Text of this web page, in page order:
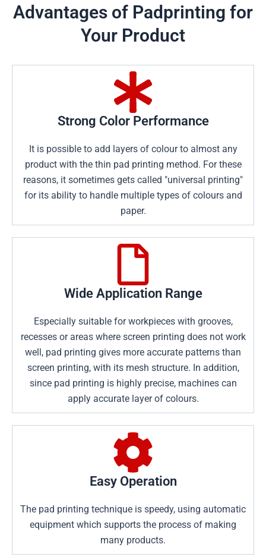
Advantages of Padprinting for
Your Product
Strong Color Performance
It is possible to add layers of colour to almost any
product with the thin pad printing method. For these
reasons, it sometimes gets called "universal printing"
for its ability to handle multiple types of colours and
paper.
Wide Application Range
Especially suitable for workpieces with grooves,
recesses or areas where screen printing does not work
well, pad printing gives more accurate patterns than
screen printing, with its mesh structure. In addition,
since pad printing is highly precise, machines can
apply accurate layer of colours.
Easy Operation
The pad printing technique is speedy, using automatic
equipment which supports the process of making
many products.